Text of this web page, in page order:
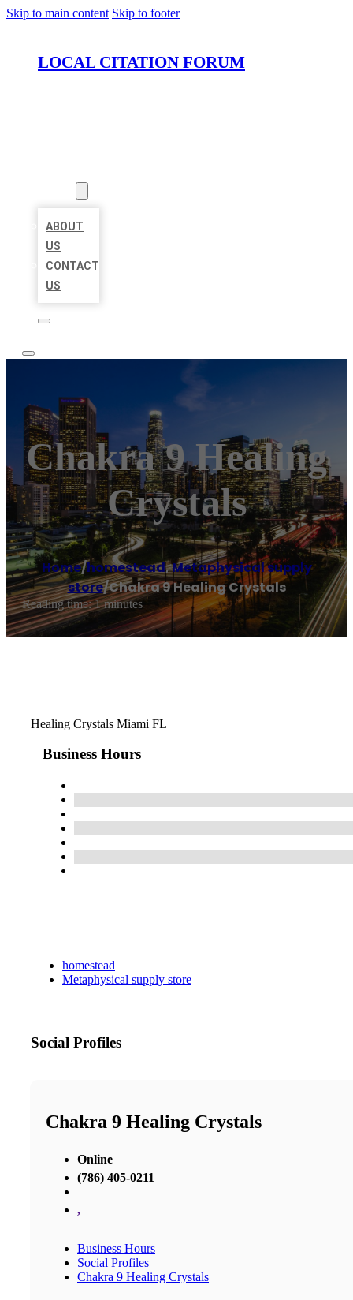
Skip to main content Skip to footer
LOCAL CITATION FORUM
ABOUT
US
CONTACT
US
Chakra 9 Healing
Crystals
Home/homestead,Metaphysical supply
store/Chakra 9 Healing Crystals
Reading time: 1 minutes
Healing Crystals Miami FL
Business Hours
homestead
Metaphysical supply store
Social Profiles
Chakra 9 Healing Crystals
Online
(786) 405-0211
,
Business Hours
Social Profiles
Chakra 9 Healing Crystals